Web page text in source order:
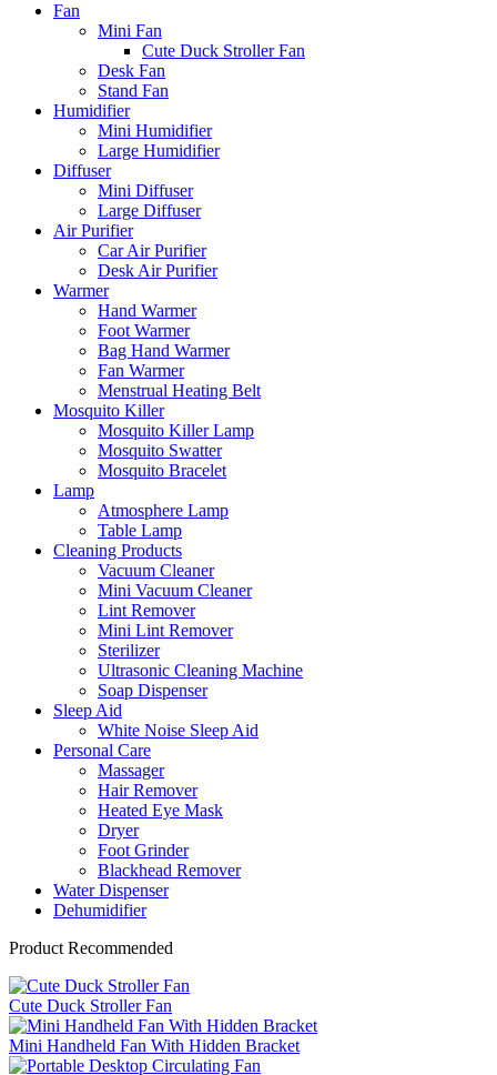
Fan
Mini Fan
Cute Duck Stroller Fan
Desk Fan
Stand Fan
Humidifier
Mini Humidifier
Large Humidifier
Diffuser
Mini Diffuser
Large Diffuser
Air Purifier
Car Air Purifier
Desk Air Purifier
Warmer
Hand Warmer
Foot Warmer
Bag Hand Warmer
Fan Warmer
Menstrual Heating Belt
Mosquito Killer
Mosquito Killer Lamp
Mosquito Swatter
Mosquito Bracelet
Lamp
Atmosphere Lamp
Table Lamp
Cleaning Products
Vacuum Cleaner
Mini Vacuum Cleaner
Lint Remover
Mini Lint Remover
Sterilizer
Ultrasonic Cleaning Machine
Soap Dispenser
Sleep Aid
White Noise Sleep Aid
Personal Care
Massager
Hair Remover
Heated Eye Mask
Dryer
Foot Grinder
Blackhead Remover
Water Dispenser
Dehumidifier
Product Recommended
Cute Duck Stroller Fan
Mini Handheld Fan With Hidden Bracket